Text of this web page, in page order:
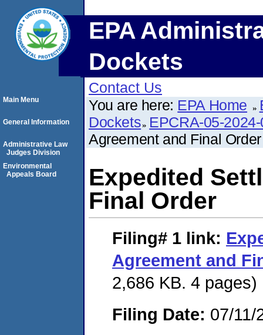
EPA
Dockets
Contact Us
You are here: EPA Home
Dockets EPCRA-05-
Agreement and Final Order
Expedited
Final Order
Filing# 1 link:
Agreement and
2,686 KB. 4 pages)
Filing Date: 07/11/
Main Menu
General Information
Administrative Law
Judges Division
Environmental
Appeals Board